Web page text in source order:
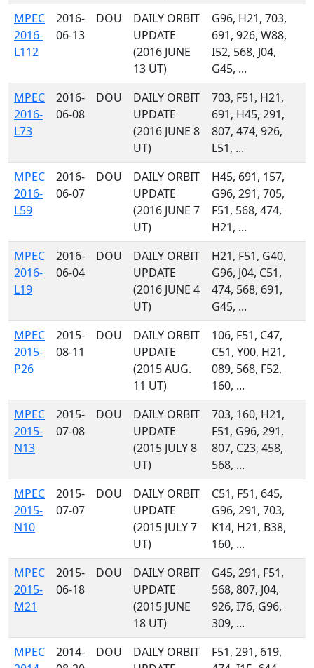
MPEC
2016-
L112
2016-
06-13
DOU
DAILY ORBIT
UPDATE
(2016 JUNE
13 UT)
G96, H21, 703,
691, 926, W88,
I52, 568, J04,
G45, ...
MPEC
2016-
L73
2016-
06-08
DOU
DAILY ORBIT
UPDATE
(2016 JUNE 8
UT)
703, F51, H21,
691, H45, 291,
807, 474, 926,
L51, ...
MPEC
2016-
L59
2016-
06-07
DOU
DAILY ORBIT
UPDATE
(2016 JUNE 7
UT)
H45, 691, 157,
G96, 291, 705,
F51, 568, 474,
H21, ...
MPEC
2016-
L19
2016-
06-04
DOU
DAILY ORBIT
UPDATE
(2016 JUNE 4
UT)
H21, F51, G40,
G96, J04, C51,
474, 568, 691,
G45, ...
MPEC
2015-
P26
2015-
08-11
DOU
DAILY ORBIT
UPDATE
(2015 AUG.
11 UT)
106, F51, C47,
C51, Y00, H21,
089, 568, F52,
160, ...
MPEC
2015-
N13
2015-
07-08
DOU
DAILY ORBIT
UPDATE
(2015 JULY 8
UT)
703, 160, H21,
F51, G96, 291,
807, C23, 458,
568, ...
MPEC
2015-
N10
2015-
07-07
DOU
DAILY ORBIT
UPDATE
(2015 JULY 7
UT)
C51, F51, 645,
G96, 291, 703,
K14, H21, B38,
160, ...
MPEC
2015-
M21
2015-
06-18
DOU
DAILY ORBIT
UPDATE
(2015 JUNE
18 UT)
G45, 291, F51,
568, 807, J04,
926, I76, G96,
309, ...
MPEC
2014-
DOU
DAILY ORBIT
F51, 291, 619,